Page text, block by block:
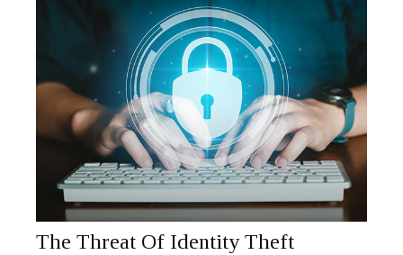
The Threat Of Identity Theft